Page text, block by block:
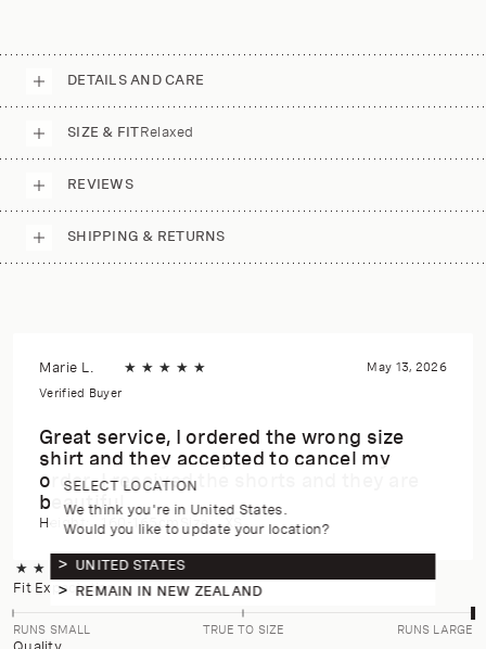
DETAILS AND CARE
SIZE & FIT Relaxed
REVIEWS
SHIPPING & RETURNS
Marie L.
Verified Buyer
★ ★ ★ ★ ★ May 13, 2026
Great service, I ordered the wrong size
shirt and they accepted to cancel my
order. I received the shorts and they are
beautiful.
Height: 160-165cm Size: XS
★ ★ ★ ★ ★4.8(6 reviews)
Fit Expectation
RUNS SMALL TRUE TO SIZE RUNS LARGE
SELECT LOCATION
We think you're in United States.
Would you like to update your location?
UNITED STATES
REMAIN IN NEW ZEALAND